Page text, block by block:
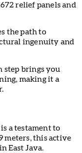
relief panels and
the path to
ingenuity and
step brings you
making it a
a testament to
meters, this active
East Java.